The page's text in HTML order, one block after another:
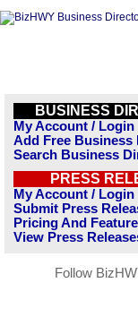
BUSINESS
My Account / Login
Add Free Business
Search Business
PRESS
My Account / Login
Submit Press
Pricing And
View Press
Follow